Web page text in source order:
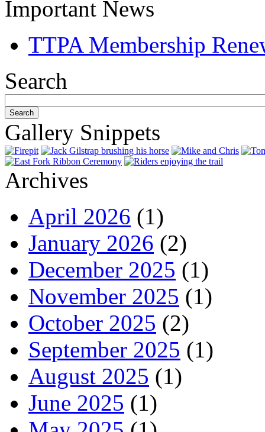
Important News
TTPA Membership
Search
Gallery Snippets
Archives
April 2026 (1)
January 2026 (2)
December 2025 (1)
November 2025 (1)
October 2025 (2)
September 2025 (1)
August 2025 (1)
June 2025 (1)